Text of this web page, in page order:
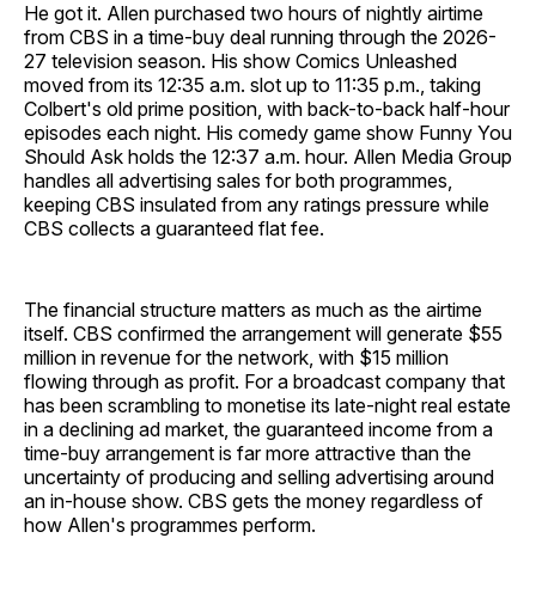
He got it. Allen purchased two hours of nightly airtime
from CBS in a time-buy deal running through the 2026-
27 television season. His show Comics Unleashed
moved from its 12:35 a.m. slot up to 11:35 p.m., taking
Colbert's old prime position, with back-to-back half-hour
episodes each night. His comedy game show Funny You
Should Ask holds the 12:37 a.m. hour. Allen Media Group
handles all advertising sales for both programmes,
keeping CBS insulated from any ratings pressure while
CBS collects a guaranteed flat fee.
The financial structure matters as much as the airtime
itself. CBS confirmed the arrangement will generate $55
million in revenue for the network, with $15 million
flowing through as profit. For a broadcast company that
has been scrambling to monetise its late-night real estate
in a declining ad market, the guaranteed income from a
time-buy arrangement is far more attractive than the
uncertainty of producing and selling advertising around
an in-house show. CBS gets the money regardless of
how Allen's programmes perform.